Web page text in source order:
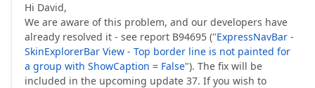
Hi David,
We are aware of this problem, and our developers have
already resolved it - see report B94695 ("ExpressNavBar -
SkinExplorerBar View - Top border line is not painted for
a group with ShowCaption = False"). The fix will be
included in the upcoming update 37. If you wish to